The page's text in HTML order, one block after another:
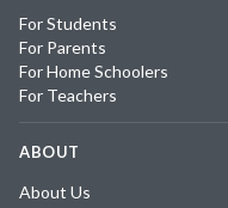
For Students
For Parents
For Home Schoolers
For Teachers
ABOUT
About Us